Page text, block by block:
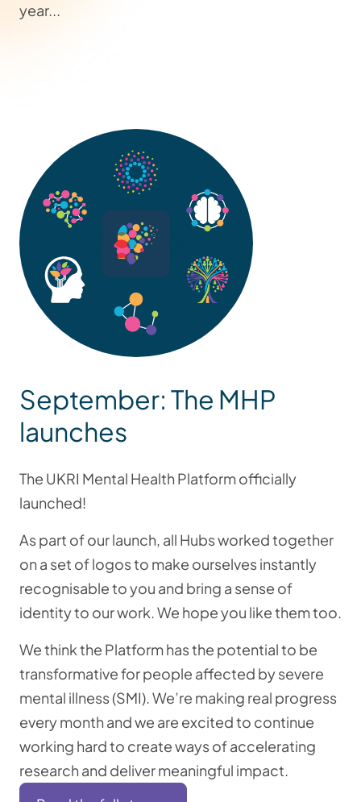
year...
September: The MHP
launches
The UKRI Mental Health Platform officially
launched!
As part of our launch, all Hubs worked together
on a set of logos to make ourselves instantly
recognisable to you and bring a sense of
identity to our work. We hope you like them too.
We think the Platform has the potential to be
transformative for people affected by severe
mental illness (SMI). We’re making real progress
every month and we are excited to continue
working hard to create ways of accelerating
research and deliver meaningful impact.